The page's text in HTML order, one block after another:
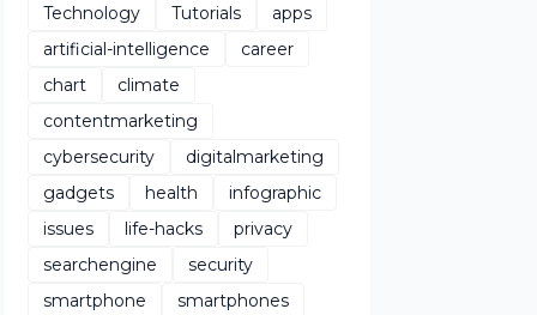
Technology
Tutorials
apps
artificial-intelligence
career
chart
climate
contentmarketing
cybersecurity
digitalmarketing
gadgets
health
infographic
issues
life-hacks
privacy
searchengine
security
smartphone
smartphones